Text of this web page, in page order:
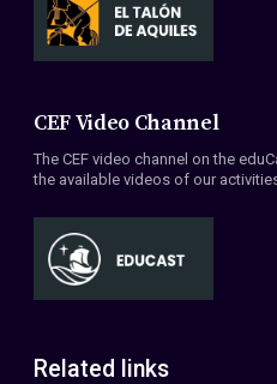
CEF Video Channel
The CEF video channel on the
the available videos of our
Related links